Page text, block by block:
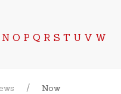
N O P Q R S T U V W
Now